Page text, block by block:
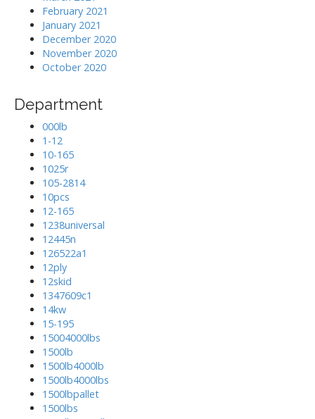
February 2021
January 2021
December 2020
November 2020
October 2020
Department
000lb
1-12
10-165
1025r
105-2814
10pcs
12-165
1238universal
12445n
126522a1
12ply
12skid
1347609c1
14kw
15-195
15004000lbs
1500lb
1500lb4000lb
1500lb4000lbs
1500lbpallet
1500lbs